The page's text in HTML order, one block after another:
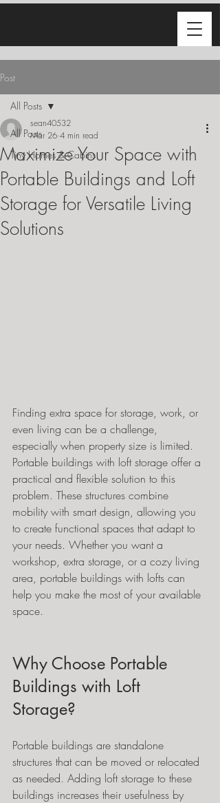
Post
All Posts
Tiny Homes & Cabins
All Posts
Maximize Your Space with
Portable Buildings and Loft
Storage for Versatile Living
Solutions
sean40532
Mar 26 4 min read
Finding extra space for storage, work, or
even living can be a challenge,
especially when property size is limited.
Portable buildings with loft storage offer a
practical and flexible solution to this
problem. These structures combine
mobility with smart design, allowing you
to create functional spaces that adapt to
your needs. Whether you want a
workshop, extra storage, or a cozy living
area, portable buildings with lofts can
help you make the most of your available
space.
Why Choose Portable
Buildings with Loft
Storage?
Portable buildings are standalone
structures that can be moved or relocated
as needed. Adding loft storage to these
buildings increases their usefulness by